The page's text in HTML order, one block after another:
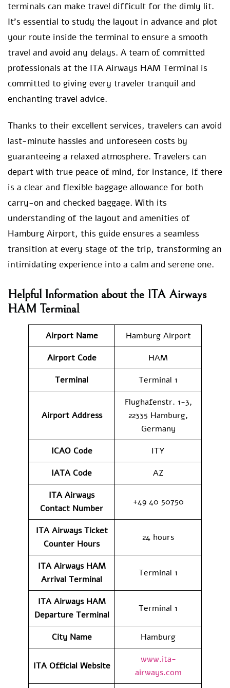
terminals can make travel difficult for the dimly lit.
It’s essential to study the layout in advance and plot
your route inside the terminal to ensure a smooth
travel and avoid any delays. A team of committed
professionals at the ITA Airways HAM Terminal is
committed to giving every traveler tranquil and
enchanting travel advice.
Thanks to their excellent services, travelers can avoid
last-minute hassles and unforeseen costs by
guaranteeing a relaxed atmosphere. Travelers can
depart with true peace of mind, for instance, if there
is a clear and flexible baggage allowance for both
carry-on and checked baggage. With its
understanding of the layout and amenities of
Hamburg Airport, this guide ensures a seamless
transition at every stage of the trip, transforming an
intimidating experience into a calm and serene one.
Helpful Information about the ITA Airways
HAM Terminal
Airport Name
Hamburg Airport
Airport Code
HAM
Terminal
Terminal 1
Airport Address
Flughafenstr. 1-3,
22335 Hamburg,
Germany
ICAO Code
ITY
IATA Code
AZ
ITA Airways
Contact Number
+49 40 50750
ITA Airways Ticket
Counter Hours
24 hours
ITA Airways HAM
Arrival Terminal
Terminal 1
ITA Airways HAM
DepartureTerminal
Terminal 1
City Name Hamburg
ITA Official Website
www.ita-
airways.com